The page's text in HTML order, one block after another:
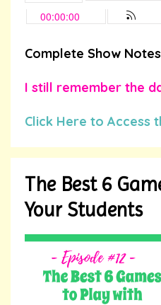
Complete Show
I still remember the
Click Here to Access
The Best 6
Your Students